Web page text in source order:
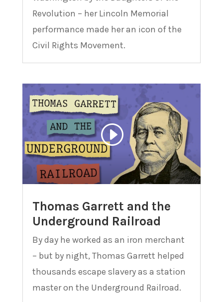
Revolution – her Lincoln Memorial
performance made her an icon of the
Civil Rights Movement.
Thomas Garrett and the
Underground Railroad
By day he worked as an iron merchant
– but by night, Thomas Garrett helped
thousands escape slavery as a station
master on the Underground Railroad.